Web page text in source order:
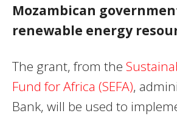
Mozambican
renewable energy
The grant, from the
Fund for Africa (SEFA),
Bank, will be used to